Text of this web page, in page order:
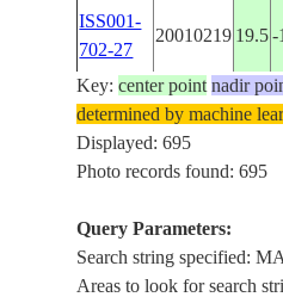
ISS001-
702-27
20010219 19.5 -
ISS001-
702-26
20010219
ISS001-
E-6664
20010219
Key:center point nadir
determined by machine
Displayed: 695
Photo records found: 695
Query Parameters:
Search string specified:
Areas to look for search